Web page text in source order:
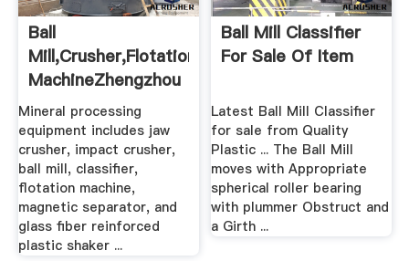
Ball
Mill,crusher,flotation
MachineZhengzhou
.
Mineral processing
equipment includes jaw
crusher, impact crusher,
ball mill, classifier,
flotation machine,
magnetic separator, and
glass fiber reinforced
plastic shaker ...
Ball Mill Classifier
For Sale Of Item
Latest Ball Mill Classifier
for sale from Quality
Plastic ... The Ball Mill
moves with Appropriate
spherical roller bearing
with plummer Obstruct and
a Girth ...